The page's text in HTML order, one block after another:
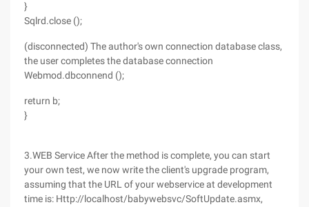
}
Sqlrd.close ();
(disconnected) The author's own connection database class,
the user completes the database connection
Webmod.dbconnend ();
return b;
}
3.WEB Service After the method is complete, you can start
your own test, we now write the client's upgrade program,
assuming that the URL of your webservice at development
time is: Http://localhost/babywebsvc/SoftUpdate.asmx,